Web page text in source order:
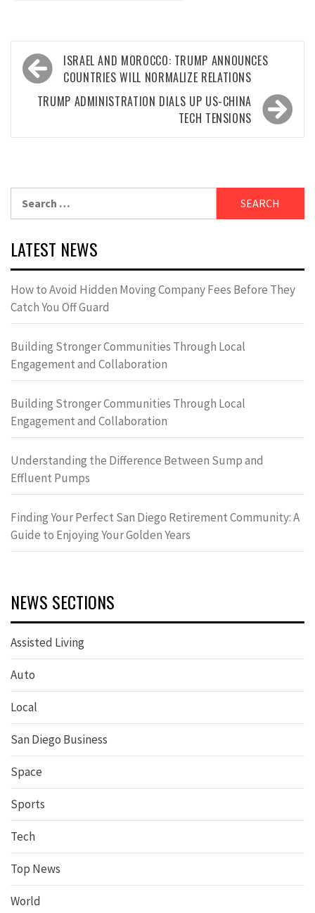
Post
navigation
ISRAEL AND MOROCCO: TRUMP ANNOUNCES
COUNTRIES WILL NORMALIZE RELATIONS
TRUMP ADMINISTRATION DIALS UP US-CHINA
TECH TENSIONS
LATEST NEWS
How to Avoid Hidden Moving Company Fees Before They
Catch You Off Guard
Building Stronger Communities Through Local
Engagement and Collaboration
Building Stronger Communities Through Local
Engagement and Collaboration
Understanding the Difference Between Sump and
Effluent Pumps
Finding Your Perfect San Diego Retirement Community: A
Guide to Enjoying Your Golden Years
NEWS SECTIONS
Assisted Living
Auto
Local
San Diego Business
Space
Sports
Tech
Top News
World